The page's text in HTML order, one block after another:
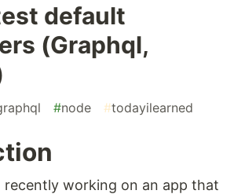
default
(Graphql,
#node #todayilearned
recently working on an app that